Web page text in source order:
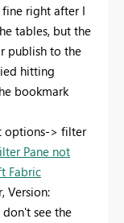
right after I
tables, but the
publish to the
hitting
bookmark
options-> filter
Pane not
Fabric
Version:
don't see the